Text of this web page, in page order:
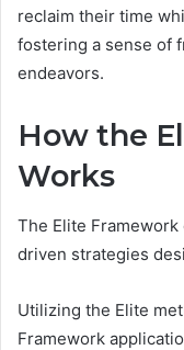
reclaim their time
fostering a sense of
endeavors.
How the
Works
The Elite
driven strategies
Utilizing the Elite
Framework